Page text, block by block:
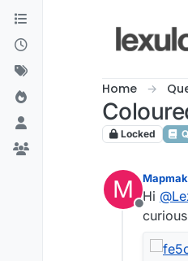
Skip to content
Home
Locked
M
Offline
Hi @